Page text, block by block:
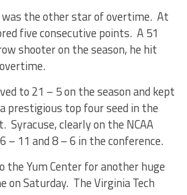
was the other star of overtime. At
five consecutive points. A 51
shooter on the season, he hit
to 21 – 5 on the season and kept
prestigious top four seed in the
Syracuse, clearly on the NCAA
– 11 and 8 – 6 in the conference.
the Yum Center for another huge
on Saturday. The Virginia Tech